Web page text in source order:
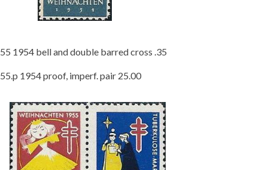
55 1954 bell and double barred cross .35
55.p 1954 proof, imperf. pair 25.00